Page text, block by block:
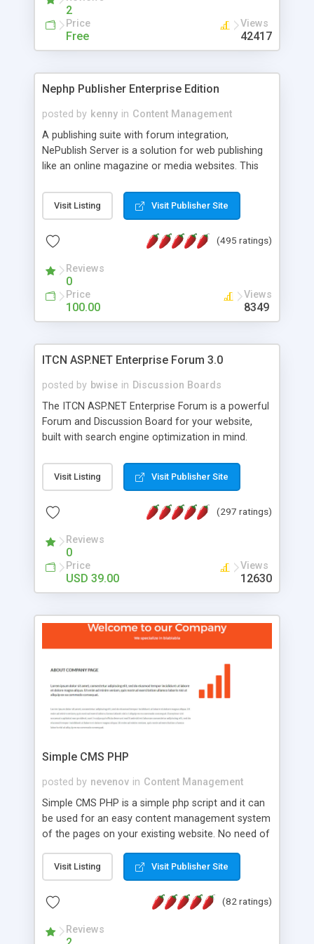
2
Price
Free
Views
42417
Nephp Publisher Enterprise Edition
posted by kenny in Content Management
A publishing suite with forum integration,
NePublish Server is a solution for web publishing
like an online magazine or media websites. This
Ent plus Enhanced category control, Enhanced
article control, Forum control, Member control,
Visit Listing Visit Publisher Site
(495 ratings)
Reviews
0
Price
100.00
Views
8349
ITCN ASP.NET Enterprise Forum 3.0
posted by bwise in Discussion Boards
The ITCN ASP.NET Enterprise Forum is a powerful
Forum and Discussion Board for your website,
built with search engine optimization in mind.
2.0 Framework, the forum software will work on
just about any Windows web server with .NET and
customizable, you can add it to just about any
has been newly upgraded in 2007 to provide all
the features you have come to expect and need
in a discussion board, without all the complexity
and difficulty of administration. It is flexible
look and feel of your website. Our newest edition
is a complete table-less CSS design in XHTML with
that your website's forum will get noticed, get
more traffic, and get more people talking!
Visit Listing Visit Publisher Site
(297 ratings)
Reviews
0
Price
USD 39.00
Views
12630
Simple CMS PHP
posted by nevenov in Content Management
Simple CMS PHP is a simple php script and it can
be used for an easy content management system
of the pages on your existing website. No need of
features: * simple installation - one step install
wizard; * just paste a single line of code on the
page where you want to manage the content; *
responsive page sections; * password protected
and user friendly administrator page; *
Visit Listing Visit Publisher Site
(82 ratings)
Reviews